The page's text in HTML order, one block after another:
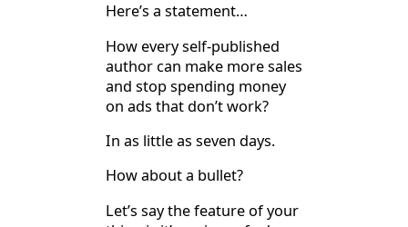
Here’s a statement…
How every self-published
author can make more sales
and stop spending money
on ads that don’t work?
In as little as seven days.
How about a bullet?
Let’s say the feature of your